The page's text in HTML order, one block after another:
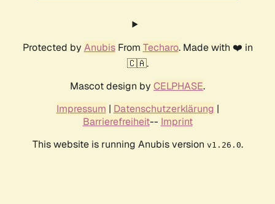
Protected by AnubisFrom Techaro. Made with ❤️ in
🇨🇦.
Mascot design by CELPHASE.
Impressum | Datenschutzerklärung |
Barrierefreiheit-- Imprint
This website is running Anubis version v1.26.0.